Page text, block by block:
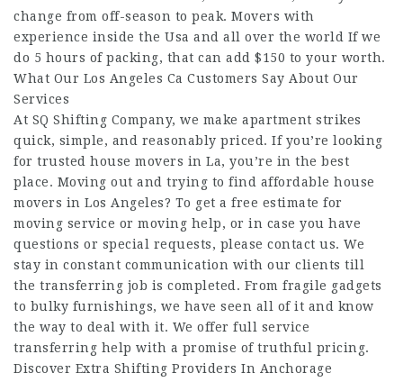
change from off-season to peak. Movers with
experience inside the Usa and all over the world If we
do 5 hours of packing, that can add $150 to your worth.
What Our Los Angeles Ca Customers Say About Our
Services
At SQ Shifting Company, we make apartment strikes
quick, simple, and reasonably priced. If you’re looking
for trusted house movers in La, you’re in the best
place. Moving out and trying to find affordable house
movers in Los Angeles? To get a free estimate for
moving service or moving help, or in case you have
questions or special requests, please contact us. We
stay in constant communication with our clients till
the transferring job is completed. From fragile gadgets
to bulky furnishings, we have seen all of it and know
the way to deal with it. We offer full service
transferring help with a promise of truthful pricing.
Discover Extra Shifting Providers In Anchorage